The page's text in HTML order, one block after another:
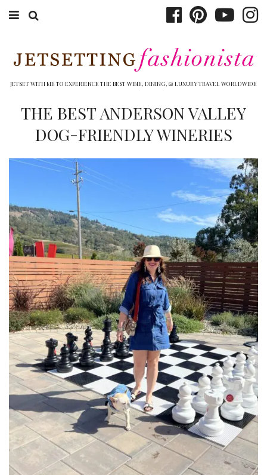
WINERIES
DINING
SHOP
OTHER TO DO’S
INTERVIEWS
LAKE TAHOE
HEALDSBURG
JETSET WITH ME TO EXPERIENCE THE BEST WINE, DINING, & LUXURY TRAVEL WORLDWIDE
THE BEST ANDERSON VALLEY
DOG-FRIENDLY WINERIES